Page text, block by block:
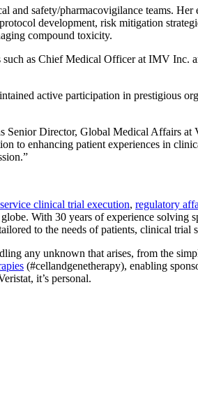
and safety/pharmacovigilance teams.
development, risk mitigation
compound toxicity.
as Chief Medical Officer at IMV
active participation in prestigious
Director, Global Medical Affairs
to enhancing patient experiences in
clinical trial execution, regulatory
With 30 years of experience solving
to the needs of patients, clinical trial
any unknown that arises, from the
(#cellandgenetherapy), enabling
it’s personal.